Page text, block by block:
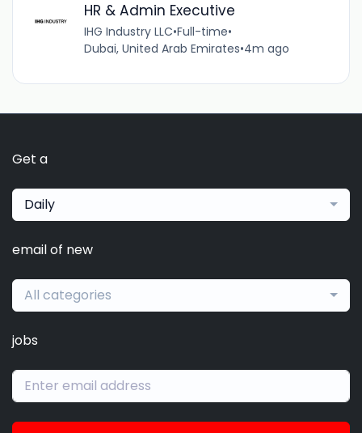
HR & Admin Executive
IHG Industry LLC•Full-time•
Dubai, United Arab Emirates•4m ago
Get a
Daily
email of new
All categories
jobs